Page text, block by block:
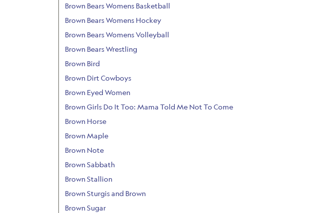
Brown Bears Womens Basketball
Brown Bears Womens Hockey
Brown Bears Womens Volleyball
Brown Bears Wrestling
Brown Bird
Brown Dirt Cowboys
Brown Eyed Women
Brown Girls Do It Too: Mama Told Me Not To Come
Brown Horse
Brown Maple
Brown Note
Brown Sabbath
Brown Stallion
Brown Sturgis and Brown
Brown Sugar